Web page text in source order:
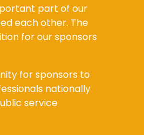
each other. The
for our sponsors
nationally
service